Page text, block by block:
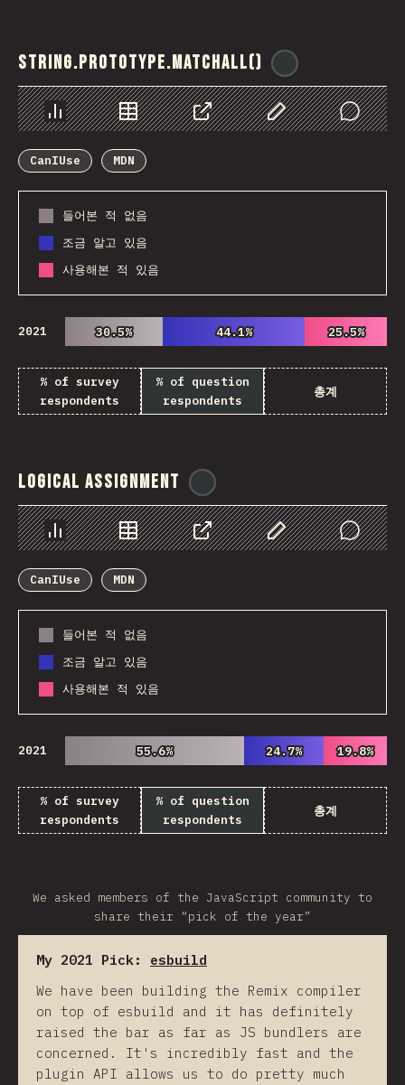
String.prototype.matchAll()
Chart Data Share Customize Data
Comments
CanIUse
MDN
들어본 적 없음
조금 알고 있음
사용해본 적 있음
2021 30.5%
30.5% 44.1%
44.1% 25.5%
25.5%
% of survey
respondents
% of question
respondents
총계
Logical Assignment
Chart Data Share Customize Data
Comments
CanIUse
MDN
들어본 적 없음
조금 알고 있음
사용해본 적 있음
2021 55.6%
55.6% 24.7%
24.7% 19.8%
19.8%
% of survey
respondents
% of question
respondents
총계
We asked members of the JavaScript community to
share their “pick of the year”
My 2021 Pick: esbuild
We have been building the Remix compiler
on top of esbuild and it has definitely
raised the bar as far as JS bundlers are
concerned. It's incredibly fast and the
plugin API allows us to do pretty much